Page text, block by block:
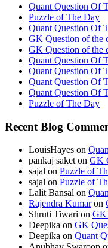
Quant Question Of
Puzzle of The Day
Quant Question Of
GK Question of the
GK Question of the
Quant Question Of
Quant Question Of
Quant Question Of
Quant Question Of
Puzzle of The Day
Recent Blog
LouisHayes on
pankaj saket on GK
sajal on Puzzle of
sajal on Puzzle of
Lalit Bansal on
Rajendra Kumaron
Shruti Tiwari on GK
Deepika on GK
Deepika on Quant